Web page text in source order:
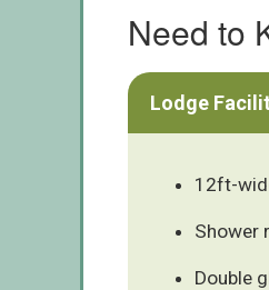
Need to
Lodge
12ft-
Shower
Double